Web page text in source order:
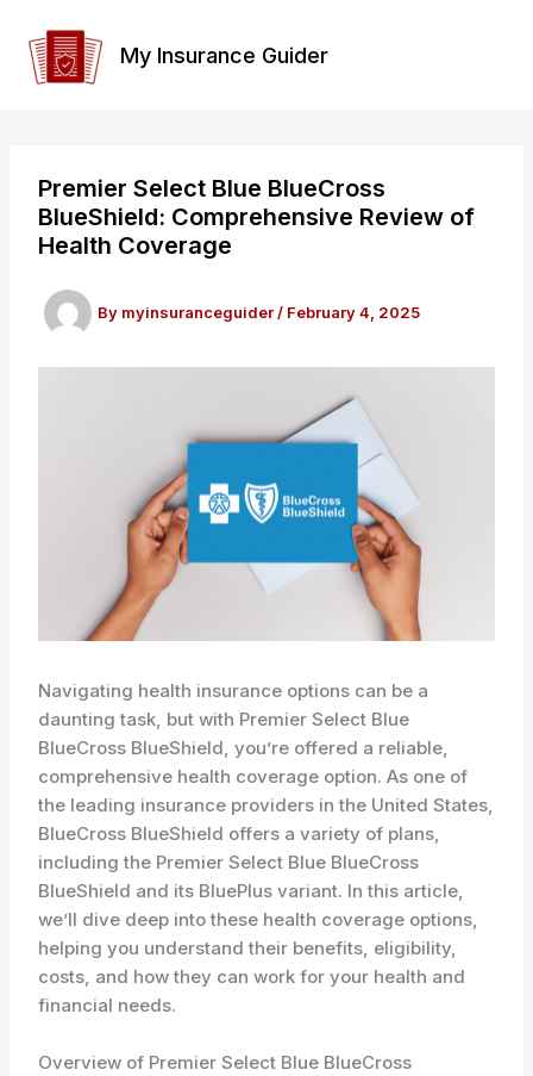
content
My Insurance Guider
Premier Select Blue BlueCross
BlueShield: Comprehensive Review of
Health Coverage
By myinsuranceguider/ February 4, 2025
Navigating health insurance options can be a
daunting task, but with Premier Select Blue
BlueCross BlueShield, you’re offered a reliable,
comprehensive health coverage option. As one of
the leading insurance providers in the United States,
BlueCross BlueShield offers a variety of plans,
including the Premier Select Blue BlueCross
BlueShield and its BluePlus variant. In this article,
we’ll dive deep into these health coverage options,
helping you understand their benefits, eligibility,
costs, and how they can work for your health and
financial needs.
Overview of Premier Select Blue BlueCross